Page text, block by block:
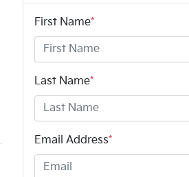
First Name*
Last Name*
Email Address*